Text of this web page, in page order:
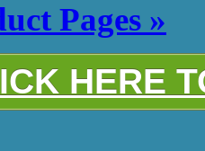
Pages »
HERE